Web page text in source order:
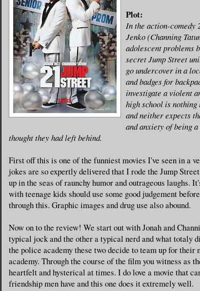
Plot:
In the action-comedy
Jenko (Channing
adolescent problems
secret Jump Street
go undercover in a
and badges for
investigate a violent
high school is
and neither expects
and anxiety of being
thought they had left behind.
First off this is one of the funniest movies I've seen in a
jokes are so expertly delivered that I rode the Jump
up in the seas of raunchy humor and outrageous laughs.
with teenage kids should use some good judgement
through this. Graphic images and drug use also abound.
Now on to the review! We start out with Jonah and
typical jock and the other a typical nerd and what totaly
the police academy these two decide to team up for their
academy. Through the course of the film you witness as
heartfelt and hysterical at times. I do love a movie that
friendship men have and this one does it extremely well.